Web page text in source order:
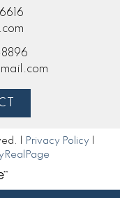
| Privacy Policy